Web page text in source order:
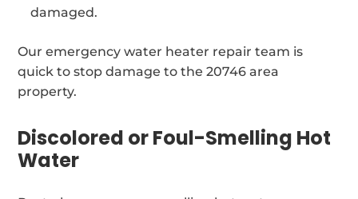
damaged.
Our emergency water heater repair team is
quick to stop damage to the 20746 area
property.
Discolored or Foul-Smelling Hot
Water